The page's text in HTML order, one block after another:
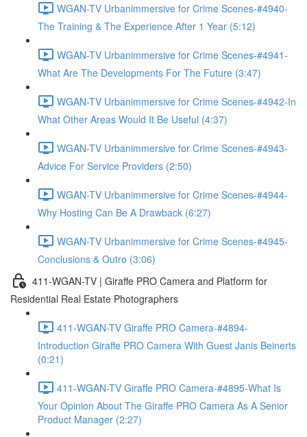
WGAN-TV Urbanimmersive for Crime Scenes-#4940-
The Training & The Experience After 1 Year (5:12)
WGAN-TV Urbanimmersive for Crime Scenes-#4941-
What Are The Developments For The Future (3:47)
WGAN-TV Urbanimmersive for Crime Scenes-#4942-In
What Other Areas Would It Be Useful (4:37)
WGAN-TV Urbanimmersive for Crime Scenes-#4943-
Advice For Service Providers (2:50)
WGAN-TV Urbanimmersive for Crime Scenes-#4944-
Why Hosting Can Be A Drawback (6:27)
WGAN-TV Urbanimmersive for Crime Scenes-#4945-
Conclusions & Outro (3:06)
411-WGAN-TV | Giraffe PRO Camera and Platform for
Residential Real Estate Photographers
411-WGAN-TV Giraffe PRO Camera-#4894-
Introduction Giraffe PRO Camera With Guest Janis Beinerts
(0:21)
411-WGAN-TV Giraffe PRO Camera-#4895-What Is
Your Opinion About The Giraffe PRO Camera As A Senior
Product Manager (2:27)